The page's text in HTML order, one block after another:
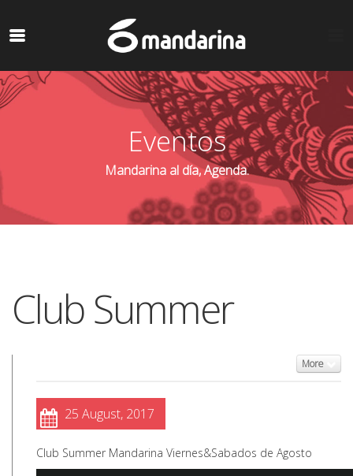
Eventos
Mandarina al día, Agenda.
Club Summer
More
25 August, 2017
Club Summer Mandarina Viernes&Sabados de Agosto